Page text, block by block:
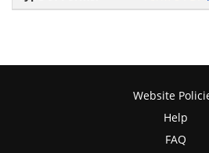
Website
Help
FAQ